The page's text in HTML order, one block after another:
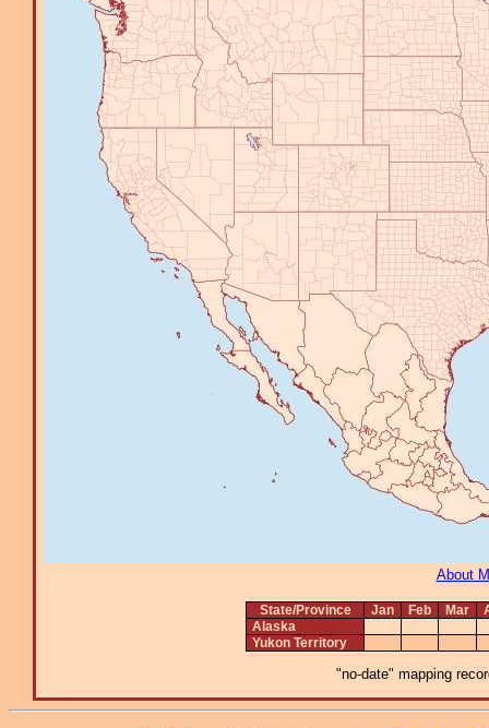
About
State/Province Jan Feb Mar
Alaska
Yukon Territory
"no-date" mapping